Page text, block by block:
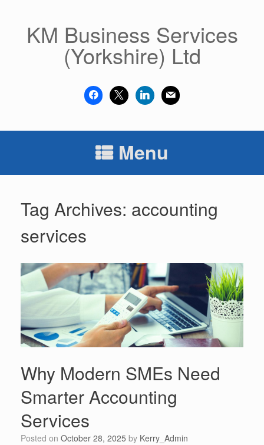
KM Business Services
(Yorkshire) Ltd
facebook
x linkedin mail
Menu
Tag Archives: accounting
services
Why Modern SMEs Need
Smarter Accounting
Services
Posted on October 28, 2025 by Kerry_Admin